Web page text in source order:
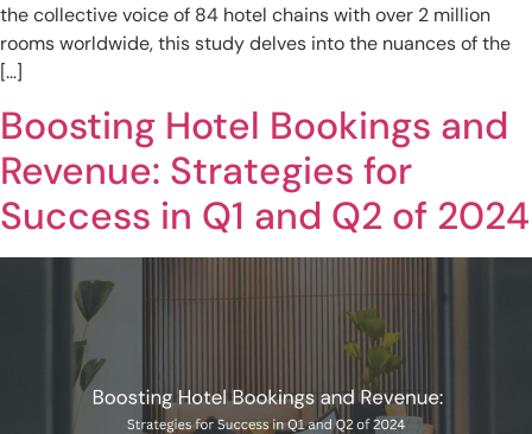
the collective voice of 84 hotel chains with over 2 million
rooms worldwide, this study delves into the nuances of the
[…]
Boosting Hotel Bookings and
Revenue: Strategies for
Success in Q1 and Q2 of 2024